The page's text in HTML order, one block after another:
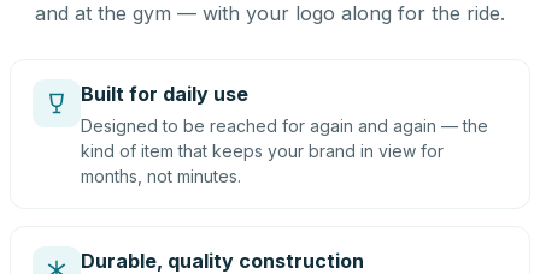
and at the gym — with your logo along for the ride.
Built for daily use
Designed to be reached for again and again — the
kind of item that keeps your brand in view for
months, not minutes.
Durable, quality construction